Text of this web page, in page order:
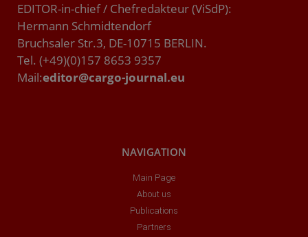
EDITOR-in-chief / Chefredakteur (ViSdP):
Hermann Schmidtendorf
Bruchsaler Str.3, DE-10715 BERLIN.
Tel. (+49)(0)157 8653 9357
Mail:editor@cargo-journal.eu
NAVIGATION
Main Page
About us
Publications
Partners